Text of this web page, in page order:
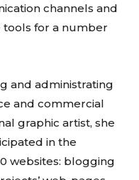
channels and
for a number
and administrating
and commercial
graphic artist, she
in the
websites: blogging